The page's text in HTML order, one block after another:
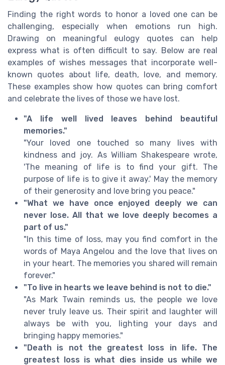
Finding the right words to honor a loved one can be
challenging, especially when emotions run high.
Drawing on meaningful eulogy quotes can help
express what is often difficult to say. Below are real
examples of wishes messages that incorporate well-
known quotes about life, death, love, and memory.
These examples show how quotes can bring comfort
and celebrate the lives of those we have lost.
"A life well lived leaves behind beautiful
memories."
"Your loved one touched so many lives with
kindness and joy. As William Shakespeare wrote,
'The meaning of life is to find your gift. The
purpose of life is to give it away.' May the memory
of their generosity and love bring you peace."
"What we have once enjoyed deeply we can
never lose. All that we love deeply becomes a
part of us."
"In this time of loss, may you find comfort in the
words of Maya Angelou and the love that lives on
in your heart. The memories you shared will remain
forever."
"To live in hearts we leave behind is not to die."
"As Mark Twain reminds us, the people we love
never truly leave us. Their spirit and laughter will
always be with you, lighting your days and
bringing happy memories."
"Death is not the greatest loss in life. The
greatest loss is what dies inside us while we